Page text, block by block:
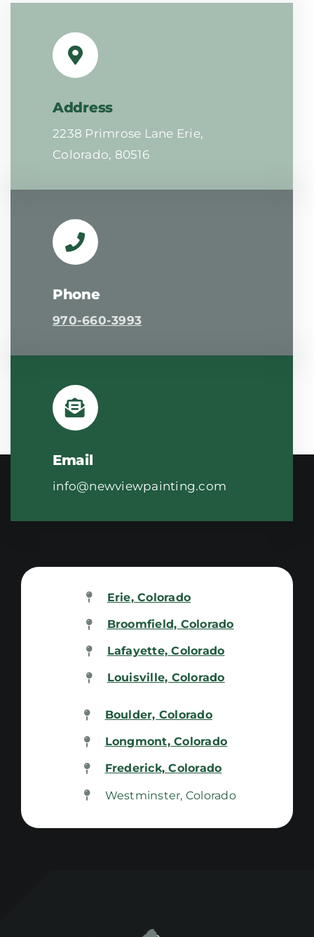
Address
2238 Primrose Lane Erie,
Colorado, 80516
Phone
970-660-3993
Email
info@newviewpainting.com
Erie, Colorado
Broomfield, Colorado
Lafayette, Colorado
Louisville, Colorado
Boulder, Colorado
Longmont, Colorado
Frederick, Colorado
Westminster, Colorado